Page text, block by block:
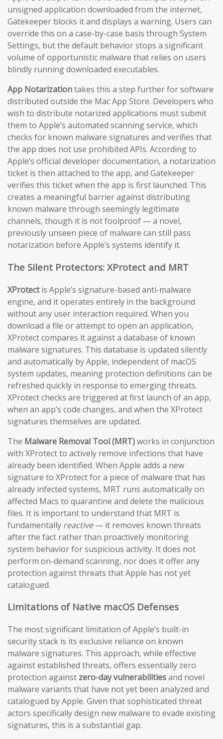
unsigned application downloaded from the internet,
Gatekeeper blocks it and displays a warning. Users can
override this on a case-by-case basis through System
Settings, but the default behavior stops a significant
volume of opportunistic malware that relies on users
blindly running downloaded executables.
App Notarizationtakes this a step further for software
distributed outside the Mac App Store. Developers who
wish to distribute notarized applications must submit
them to Apple’s automated scanning service, which
checks for known malware signatures and verifies that
the app does not use prohibited APIs. According to
Apple’s official developer documentation, a notarization
ticket is then attached to the app, and Gatekeeper
verifies this ticket when the app is first launched. This
creates a meaningful barrier against distributing
known malware through seemingly legitimate
channels, though it is not foolproof — a novel,
previously unseen piece of malware can still pass
notarization before Apple’s systems identify it.
The Silent Protectors: XProtect and MRT
XProtectis Apple’s signature-based anti-malware
engine, and it operates entirely in the background
without any user interaction required. When you
download a file or attempt to open an application,
XProtect compares it against a database of known
malware signatures. This database is updated silently
and automatically by Apple, independent of macOS
system updates, meaning protection definitions can be
refreshed quickly in response to emerging threats.
XProtect checks are triggered at first launch of an app,
when an app’s code changes, and when the XProtect
signatures themselves are updated.
The Malware Removal Tool (MRT)works in conjunction
with XProtect to actively remove infections that have
already been identified. When Apple adds a new
signature to XProtect for a piece of malware that has
already infected systems, MRT runs automatically on
affected Macs to quarantine and delete the malicious
files. It is important to understand that MRT is
fundamentally reactive— it removes known threats
after the fact rather than proactively monitoring
system behavior for suspicious activity. It does not
perform on-demand scanning, nor does it offer any
protection against threats that Apple has not yet
catalogued.
Limitations of Native macOS Defenses
The most significant limitation of Apple’s built-in
security stack is its exclusive reliance on known
malware signatures. This approach, while effective
against established threats, offers essentially zero
protection against zero-day vulnerabilitiesand novel
malware variants that have not yet been analyzed and
catalogued by Apple. Given that sophisticated threat
actors specifically design new malware to evade existing
signatures, this is a substantial gap.